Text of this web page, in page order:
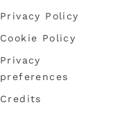
Privacy Policy
Cookie Policy
Privacy
preferences
Credits